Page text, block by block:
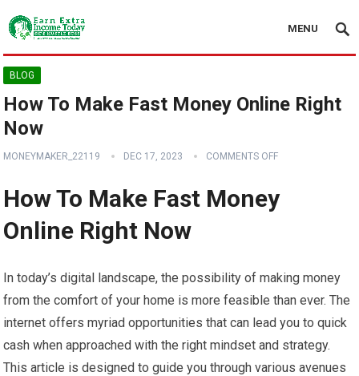
MENU
BLOG
How To Make Fast Money Online Right
Now
MONEYMAKER_22119 DEC 17, 2023 COMMENTS OFF
How To Make Fast Money
Online Right Now
In today’s digital landscape, the possibility of making money
from the comfort of your home is more feasible than ever. The
internet offers myriad opportunities that can lead you to quick
cash when approached with the right mindset and strategy.
This article is designed to guide you through various avenues